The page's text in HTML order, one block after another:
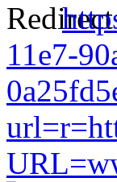
11e7-